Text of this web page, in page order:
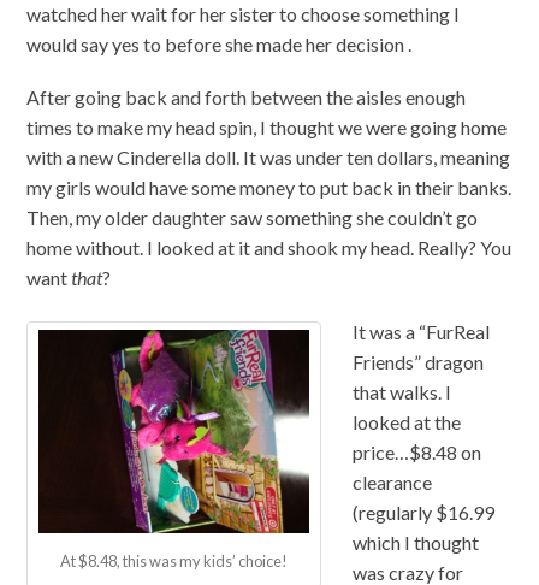
watched her wait for her sister to choose something I
would say yes to before she made her decision .
After going back and forth between the aisles enough
times to make my head spin, I thought we were going home
with a new Cinderella doll. It was under ten dollars, meaning
my girls would have some money to put back in their banks.
Then, my older daughter saw something she couldn’t go
home without. I looked at it and shook my head. Really? You
wantthat?
At $8.48, this was my kids’ choice!
It was a “FurReal
Friends” dragon
that walks. I
looked at the
price…$8.48 on
clearance
(regularly $16.99
which I thought
was crazy for